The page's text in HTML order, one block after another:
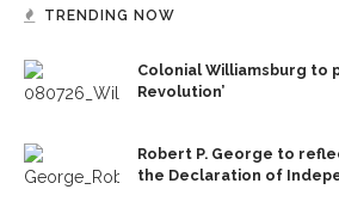
TRENDING NOW
Colonial Williamsburg to
Revolution’
Robert P. George to
the Declaration of